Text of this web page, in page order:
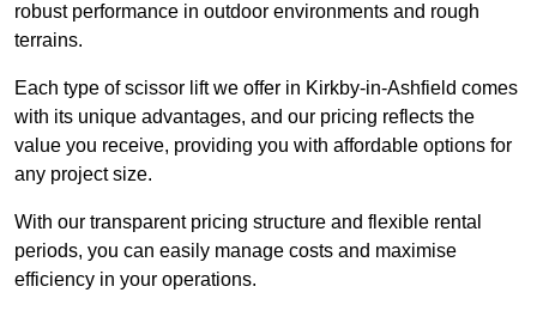
robust performance in outdoor environments and rough
terrains.
Each type of scissor lift we offer in Kirkby-in-Ashfield comes
with its unique advantages, and our pricing reflects the
value you receive, providing you with affordable options for
any project size.
With our transparent pricing structure and flexible rental
periods, you can easily manage costs and maximise
efficiency in your operations.